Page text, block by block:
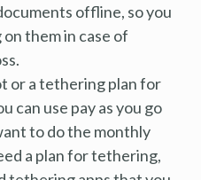
offline, so you
them in case of
or a tethering plan for
can use pay as you go
to do the monthly
a plan for tethering,